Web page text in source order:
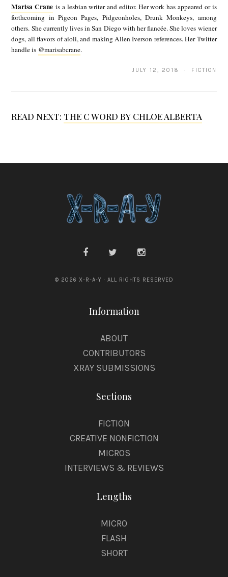
i
Marisa Crane is a lesbian writer and editor. Her work has appeared or is
forthcoming in Pigeon Pages, Pidgeonholes, Drunk Monkeys, among
others. She currently lives in San Diego with her fiancée. She loves wiener
dogs, all flavors of aioli, and making Allen Iverson references. Her Twitter
handle is @marisabcrane.
JULY 12, 2018 · FICTION
READ NEXT: THE C WORD BY CHLOE ALBERTA
© 2026 X-R-A-Y · ALL RIGHTS RESERVED
Information
ABOUT
CONTRIBUTORS
XRAY SUBMISSIONS
Sections
FICTION
CREATIVE NONFICTION
MICROS
INTERVIEWS & REVIEWS
Lengths
MICRO
FLASH
SHORT